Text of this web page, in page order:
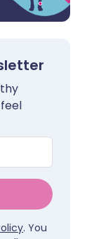
. You